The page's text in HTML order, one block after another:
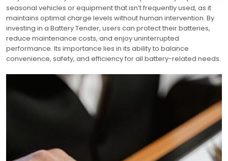
seasonal vehicles or equipment that isn’t frequently used, as it
maintains optimal charge levels without human intervention. By
investing in a Battery Tender, users can protect their batteries,
reduce maintenance costs, and enjoy uninterrupted
performance. Its importance lies in its ability to balance
convenience, safety, and efficiency for all battery-related needs.